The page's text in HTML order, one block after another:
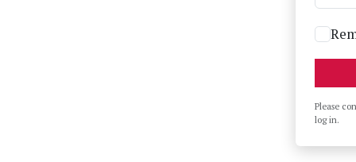
Please
log in.